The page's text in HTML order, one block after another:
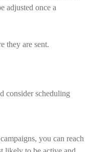
adjusted once a
they are sent.
consider scheduling
you can reach